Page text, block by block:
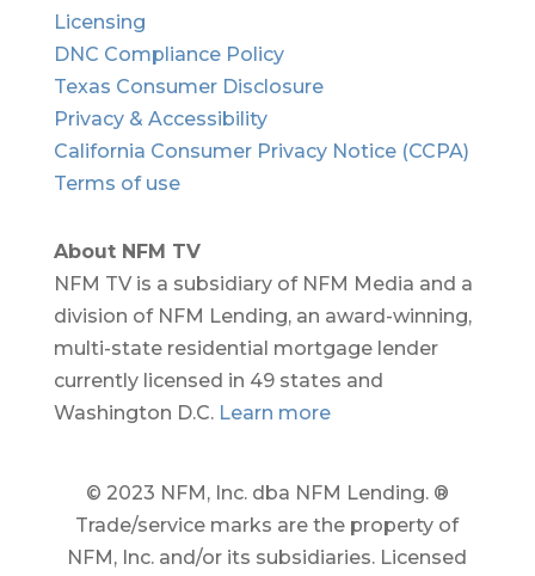
Licensing
DNC Compliance Policy
Texas Consumer Disclosure
Privacy & Accessibility
California Consumer Privacy Notice (CCPA)
Terms of use
About NFM TV
NFM TV is a subsidiary of NFM Media and a
division of NFM Lending, an award-winning,
multi-state residential mortgage lender
currently licensed in 49 states and
Washington D.C. Learn more
© 2023 NFM, Inc. dba NFM Lending. ®
Trade/service marks are the property of
NFM, Inc. and/or its subsidiaries. Licensed